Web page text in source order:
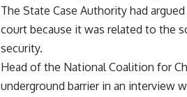
The State Case Authority had
court because it was related to the
security.
Head of the National Coalition for
underground barrier in an interview